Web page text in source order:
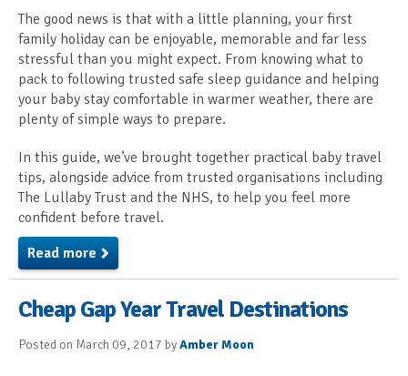
The good news is that with a little planning, your first
family holiday can be enjoyable, memorable and far less
stressful than you might expect. From knowing what to
pack to following trusted safe sleep guidance and helping
your baby stay comfortable in warmer weather, there are
plenty of simple ways to prepare.
In this guide, we’ve brought together practical baby travel
tips, alongside advice from trusted organisations including
The Lullaby Trust and the NHS, to help you feel more
confident before travel.
Read more
Cheap Gap Year Travel Destinations
Posted on March 09, 2017 byAmber Moon